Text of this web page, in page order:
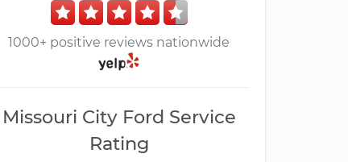
1000+ positive reviews nationwide
Missouri City Ford Service
Rating